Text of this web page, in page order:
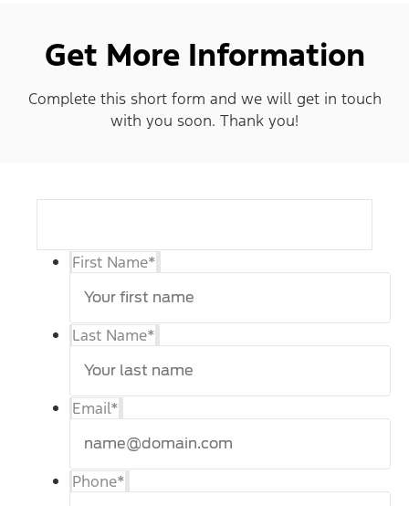
Get More Information
Complete this short form and we will get in touch
with you soon. Thank you!
First Name*
Last Name*
Email*
Phone*